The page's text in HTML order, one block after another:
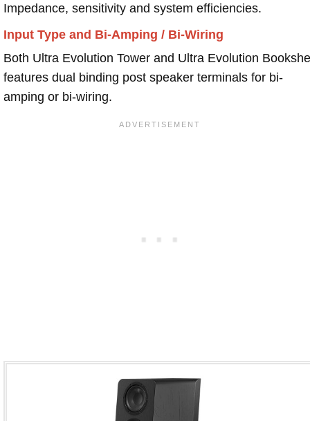
Impedance, sensitivity and system efficiencies.
Input Type and Bi-Amping / Bi-Wiring
Both Ultra Evolution Tower and Ultra Evolution
features dual binding post speaker terminals for bi-
amping or bi-wiring.